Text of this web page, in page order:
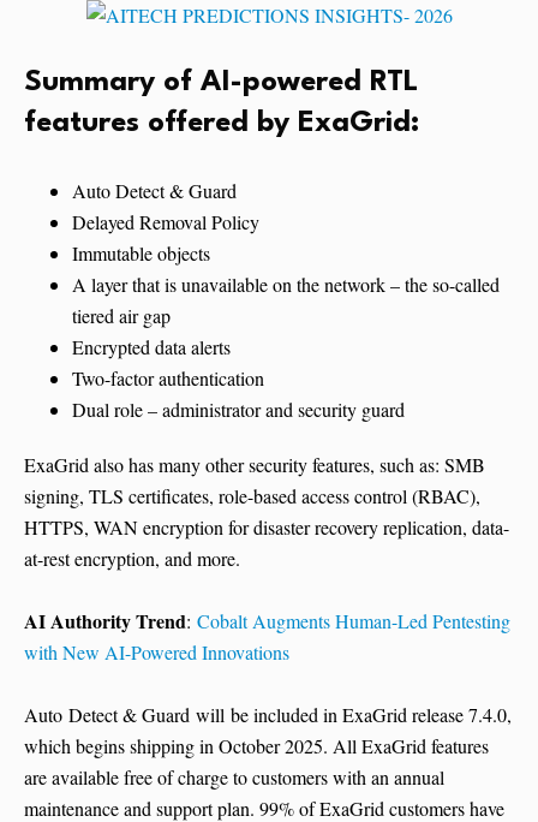
Summary of AI-powered RTL
features offered by ExaGrid:
Auto Detect & Guard
Delayed Removal Policy
Immutable objects
A layer that is unavailable on the network – the so-called
tiered air gap
Encrypted data alerts
Two-factor authentication
Dual role – administrator and security guard
ExaGrid also has many other security features, such as: SMB
signing, TLS certificates, role-based access control (RBAC),
HTTPS, WAN encryption for disaster recovery replication, data-
at-rest encryption, and more.
AI Authority Trend: Cobalt Augments Human-Led Pentesting
with New AI-Powered Innovations
Auto Detect & Guard will be included in ExaGrid release 7.4.0,
which begins shipping in October 2025. All ExaGrid features
are available free of charge to customers with an annual
maintenance and support plan. 99% of ExaGrid customers have